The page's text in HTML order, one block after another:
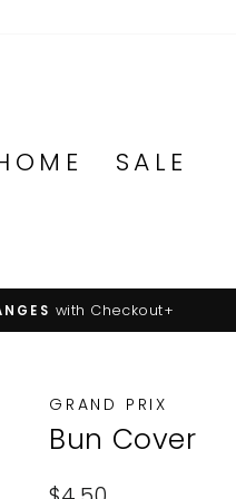
SALE
on orders over $100
GRAND PRIX
Bun Cover
Regular